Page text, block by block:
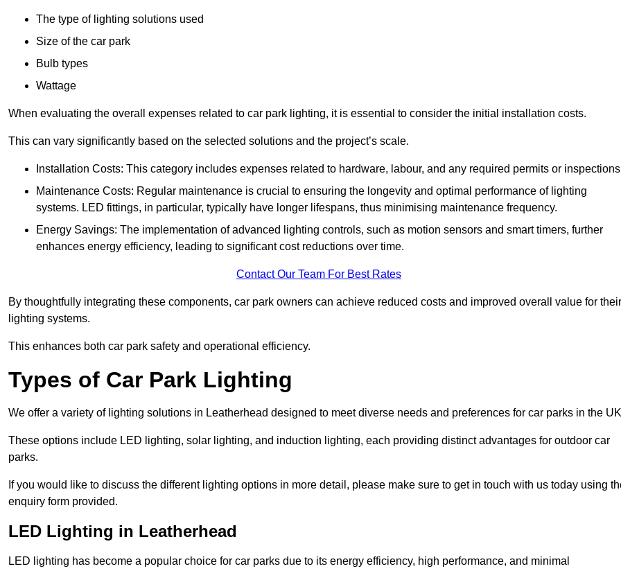
The type of lighting solutions used
Size of the car park
Bulb types
Wattage
When evaluating the overall expenses related to car park lighting, it is essential to consider the initial installation costs.
This can vary significantly based on the selected solutions and the project’s scale.
Installation Costs: This category includes expenses related to hardware, labour, and any required permits or
Maintenance Costs: Regular maintenance is crucial to ensuring the longevity and optimal performance of lighting
systems. LED fittings, in particular, typically have longer lifespans, thus minimising maintenance frequency.
Energy Savings: The implementation of advanced lighting controls, such as motion sensors and smart timers, further
enhances energy efficiency, leading to significant cost reductions over time.
Contact Our Team For Best Rates
By thoughtfully integrating these components, car park owners can achieve reduced costs and improved overall value for their
lighting systems.
This enhances both car park safety and operational efficiency.
Types of Car Park Lighting
We offer a variety of lighting solutions in Leatherhead designed to meet diverse needs and preferences for car parks in the
These options include LED lighting, solar lighting, and induction lighting, each providing distinct advantages for outdoor car
parks.
If you would like to discuss the different lighting options in more detail, please make sure to get in touch with us today using
enquiry form provided.
LED Lighting in Leatherhead
LED lighting has become a popular choice for car parks due to its energy efficiency, high performance, and minimal